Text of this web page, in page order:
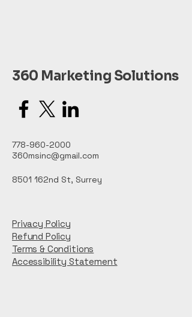
360 Marketing Solutions
778-960-2000
360msinc@gmail.com
8501 162nd St, Surrey
Privacy Policy
Refund Policy
Terms & Conditions
Accessibility Statement